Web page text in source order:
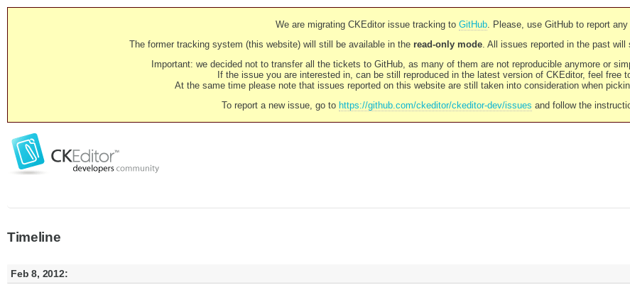
We are migrating CKEditor issue tracking to GitHub. Please, use GitHub to report
The former tracking system (this website) will still be available in the read-only mode. All issues reported in the past will
Important: we decided not to transfer all the tickets to GitHub, as many of them are not reproducible anymore or
If the issue you are interested in, can be still reproduced in the latest version of CKEditor, feel free
At the same time please note that issues reported on this website are still taken into consideration when
To report a new issue, go to https://github.com/ckeditor/ckeditor-dev/issues and follow the
Timeline
Feb 8, 2012: